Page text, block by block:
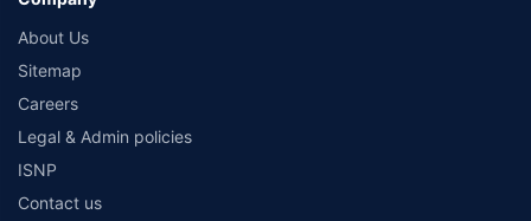
About Us
Sitemap
Careers
Legal & Admin policies
ISNP
Contact us